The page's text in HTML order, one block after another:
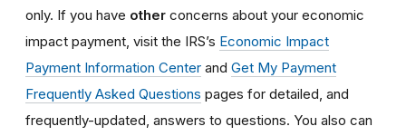
only. If you have other concerns about your economic
impact payment, visit the IRS’s Economic Impact
Payment Information Center and Get My Payment
Frequently Asked Questions pages for detailed, and
frequently-updated, answers to questions. You also can